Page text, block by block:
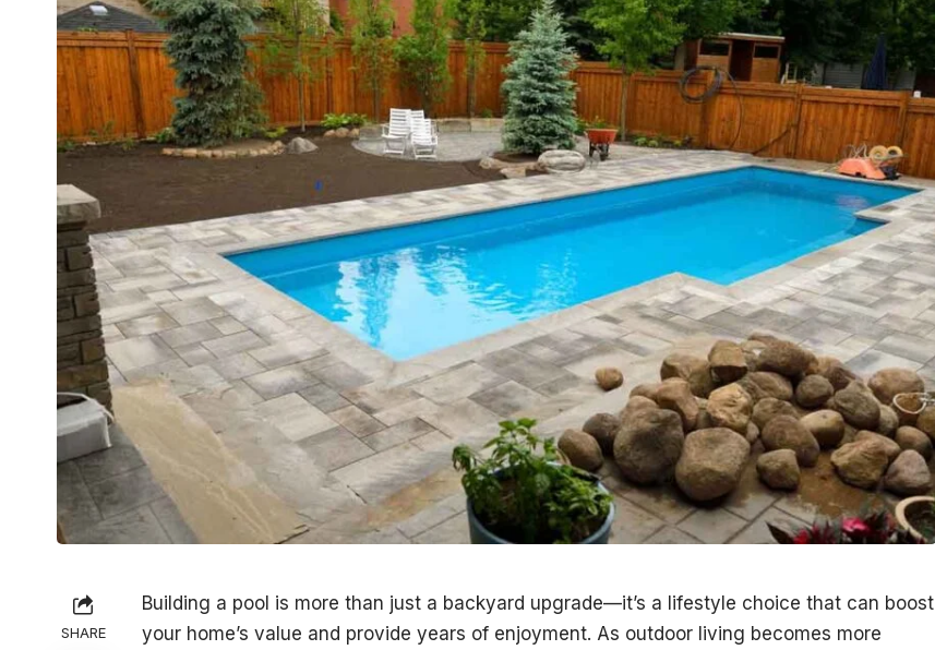
SHARE
Building a pool is more than just a backyard upgrade—it’s a lifestyle choice that can boost
your home’s value and provide years of enjoyment. As outdoor living becomes more